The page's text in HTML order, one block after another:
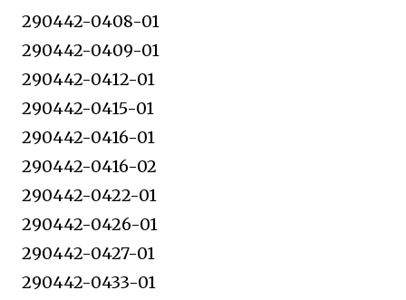
290442-0408-01
290442-0409-01
290442-0412-01
290442-0415-01
290442-0416-01
290442-0416-02
290442-0422-01
290442-0426-01
290442-0427-01
290442-0433-01